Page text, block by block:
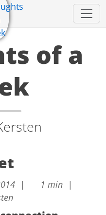
of a
|
1 min |